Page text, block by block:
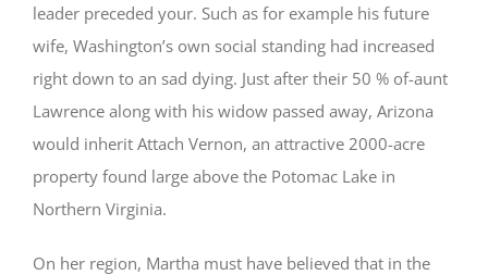
leader preceded your. Such as for example his future
wife, Washington’s own social standing had increased
right down to an sad dying. Just after their 50 % of-aunt
Lawrence along with his widow passed away, Arizona
would inherit Attach Vernon, an attractive 2000-acre
property found large above the Potomac Lake in
Northern Virginia.
On her region, Martha must have believed that in the